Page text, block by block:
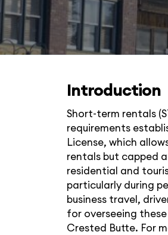
Introduction
Short-term rentals
requirements
License, which
rentals but capped
residential and
particularly during
business travel,
for overseeing
Crested Butte. For